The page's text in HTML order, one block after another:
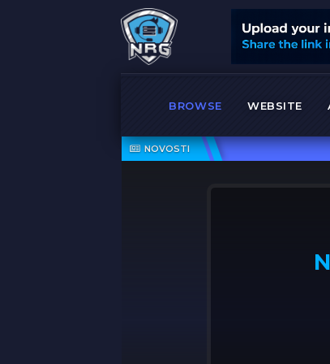
BROWSE WEBSITE
NOVOSTI